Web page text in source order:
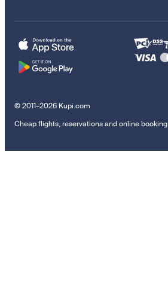
© 2011–2026 Kupi.com
Cheap flights, reservations and online booking